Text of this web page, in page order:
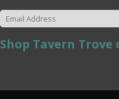
Shop Tavern Trove